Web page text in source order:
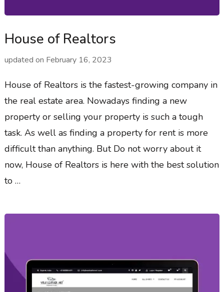
House of Realtors
updated on February 16, 2023
House of Realtors is the fastest-growing company in
the real estate area. Nowadays finding a new
property or selling your property is such a tough
task. As well as finding a property for rent is more
difficult than anything. But Do not worry about it
now, House of Realtors is here with the best solution
to …